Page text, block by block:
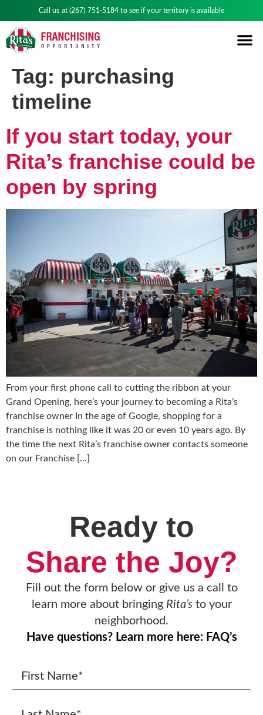
Call us at (267) 751-5184 to see if your territory is available
Tag: purchasing
timeline
If you start today, your
Rita’s franchise could be
open by spring
From your first phone call to cutting the ribbon at your
Grand Opening, here’s your journey to becoming a Rita’s
franchise owner In the age of Google, shopping for a
franchise is nothing like it was 20 or even 10 years ago. By
the time the next Rita’s franchise owner contacts someone
on our Franchise […]
Ready to
Share the Joy?
Fill out the form below or give us a call to
learn more about bringing Rita’sto your
neighborhood.
Have questions? Learn more here: FAQ’s